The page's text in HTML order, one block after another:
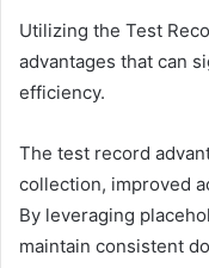
Utilizing the Test
advantages that can
efficiency.
The test record
collection, improved
By leveraging
maintain consistent